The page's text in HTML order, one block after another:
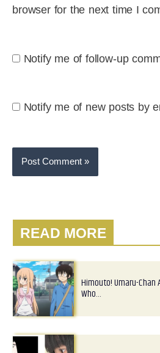
browser for the next time I
Notify me of follow-up
Notify me of new posts by
READ MORE
Himouto! Umaru-Chan
Who…